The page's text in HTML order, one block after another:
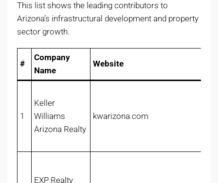
This list shows the leading contributors to
Arizona’s infrastructural development and property
sector growth.
#
Company
Name
Website
1
Keller
Williams
Arizona Realty
kwarizona.com
EXP Realty